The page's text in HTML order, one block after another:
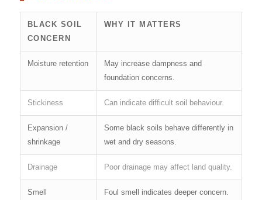
BLACK SOIL
CONCERN
WHY IT MATTERS
Moisture retention
May increase dampness and
foundation concerns.
Stickiness Can indicate difficult soil behaviour.
Expansion /
shrinkage
Some black soils behave differently in
wet and dry seasons.
Drainage Poor drainage may affect land quality.
Smell Foul smell indicates deeper concern.